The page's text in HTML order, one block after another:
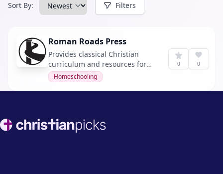
Sort By: Filters
Roman Roads Press
Provides classical Christian
curriculum and resources for
homeschooling families and
institutions. It offers a diverse
range of subjects including Old
more.
Homeschooling
0 0
Footer